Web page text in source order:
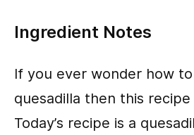
Ingredient Notes
If you ever wonder how
quesadilla then this
Today’s recipe is a